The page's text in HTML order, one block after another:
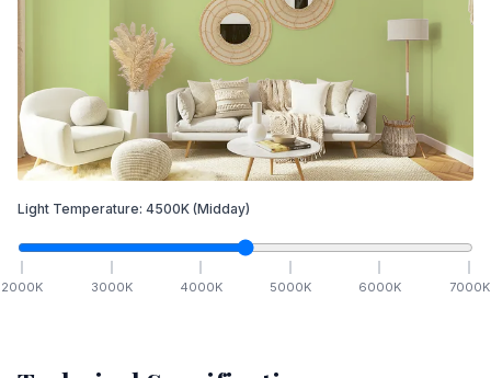
Light Temperature: 4500K (Midday)
2000K 3000K 4000K 5000K 6000K 7000K